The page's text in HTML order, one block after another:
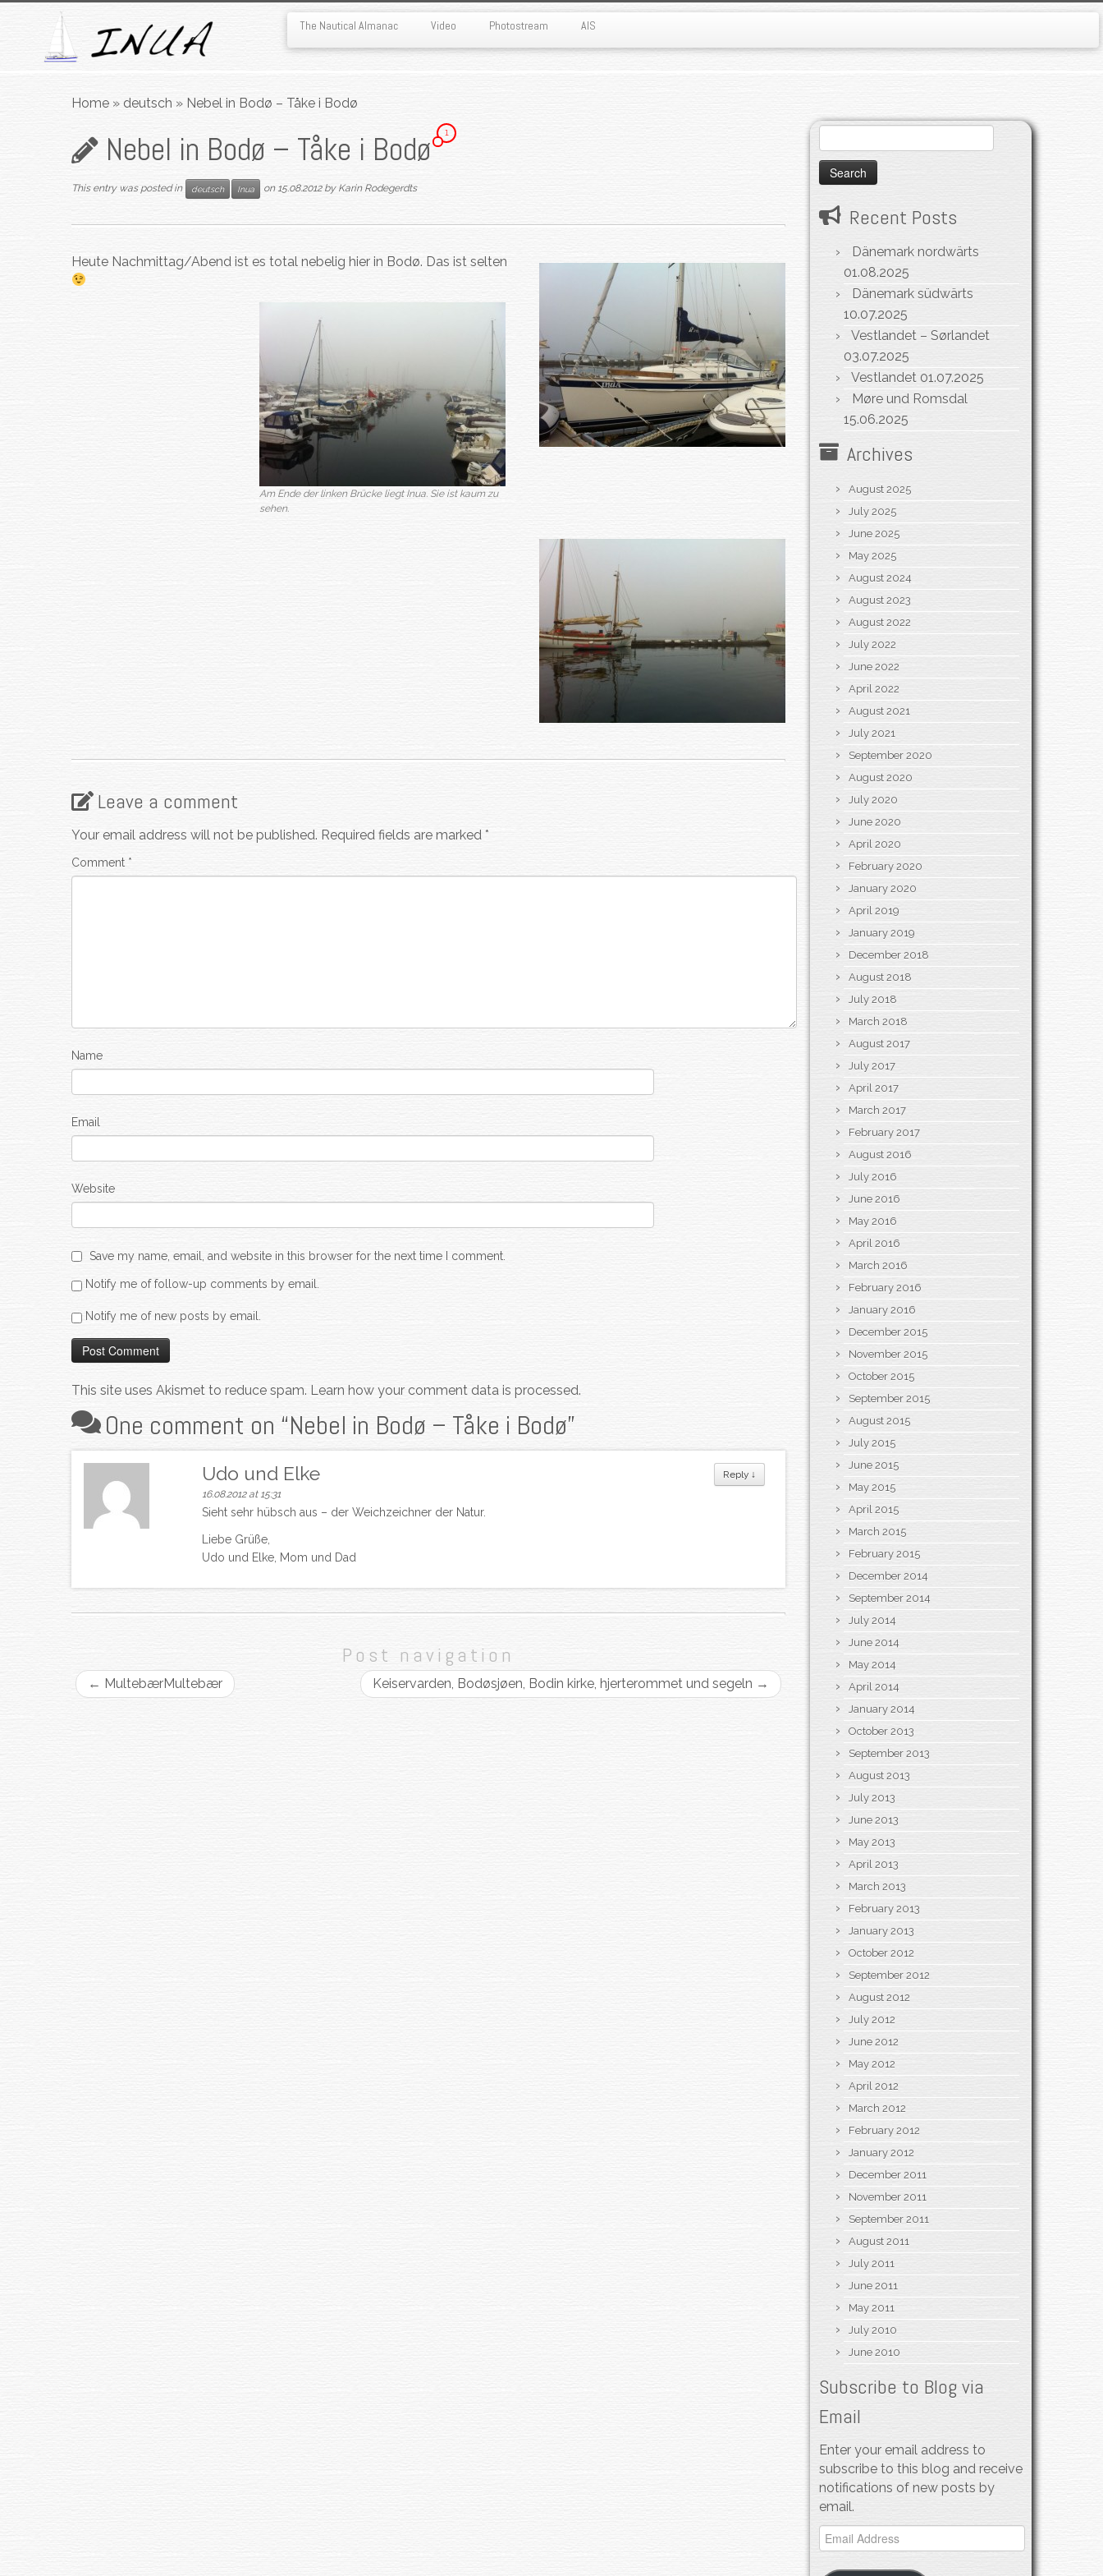
The Nautical Almanac Video Photostream AIS
Home » deutsch » Nebel in Bodø – Tåke i Bodø
Nebel in Bodø – Tåke i Bodø 1
This entry was posted in deutsch Inua on 15.08.2012 by Karin Rodegerdts
Heute Nachmittag/Abend ist es total nebelig hier in Bodø. Das ist selten
Am Ende der linken Brücke liegt Inua. Sie ist kaum zu
sehen.
Leave a comment
Your email address will not be published. Required fields are marked *
Comment *
Name
Email
Website
Save my name, email, and website in this browser for the next time I comment.
Notify me of follow-up comments by email.
Notify me of new posts by email.
This site uses Akismet to reduce spam. Learn how your comment data is processed.
One comment on “Nebel in Bodø – Tåke i Bodø”
Reply ↓
Udo und Elke
16.08.2012 at 15:31
Sieht sehr hübsch aus – der Weichzeichner der Natur.
Liebe Grüße,
Udo und Elke, Mom und Dad
Post navigation
← MultebærMultebær Keiservarden, Bodøsjøen, Bodin kirke, hjerterommet und segeln →
for:
Recent Posts
Dänemark nordwärts
01.08.2025
Dänemark südwärts
10.07.2025
Vestlandet – Sørlandet
03.07.2025
Vestlandet 01.07.2025
Møre und Romsdal
15.06.2025
Archives
August 2025
July 2025
June 2025
May 2025
August 2024
August 2023
August 2022
July 2022
June 2022
April 2022
August 2021
July 2021
September 2020
August 2020
July 2020
June 2020
April 2020
February 2020
January 2020
April 2019
January 2019
December 2018
August 2018
July 2018
March 2018
August 2017
July 2017
April 2017
March 2017
February 2017
August 2016
July 2016
June 2016
May 2016
April 2016
March 2016
February 2016
January 2016
December 2015
November 2015
October 2015
September 2015
August 2015
July 2015
June 2015
May 2015
April 2015
March 2015
February 2015
December 2014
September 2014
July 2014
June 2014
May 2014
April 2014
January 2014
October 2013
September 2013
August 2013
July 2013
June 2013
May 2013
April 2013
March 2013
February 2013
January 2013
October 2012
September 2012
August 2012
July 2012
June 2012
May 2012
April 2012
March 2012
February 2012
January 2012
December 2011
November 2011
September 2011
August 2011
July 2011
June 2011
May 2011
July 2010
June 2010
Subscribe to Blog via
Email
Enter your email address to
subscribe to this blog and receive
notifications of new posts by
email.
Email
Address